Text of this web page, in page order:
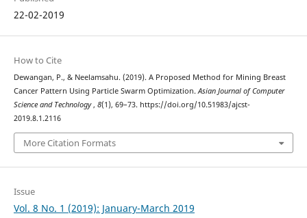
22-02-2019
How to Cite
Dewangan, P., & Neelamsahu. (2019). A Proposed Method for Mining Breast
Cancer Pattern Using Particle Swarm Optimization.Asian Journal of Computer
Science and Technology, 8(1), 69–73. https://doi.org/10.51983/ajcst-
2019.8.1.2116
More Citation Formats
Issue
Vol. 8 No. 1 (2019): January-March 2019